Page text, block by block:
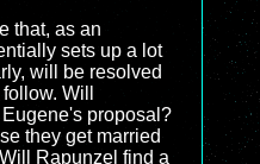
that, as an
sets up a lot
will be resolved
Will
proposal?
they get married
Rapunzel find a